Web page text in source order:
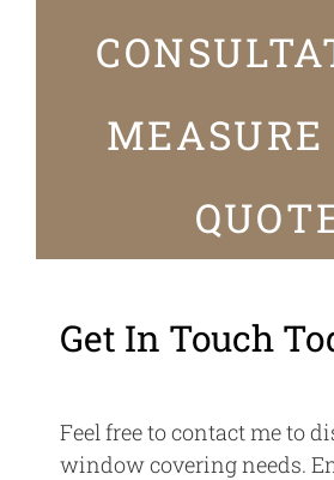
Get In Touch
Feel free to contact me to
window covering needs.